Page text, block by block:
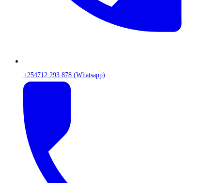
+254712 293 878 (Whatsapp)